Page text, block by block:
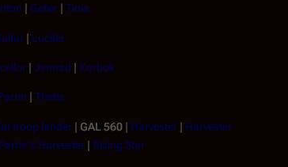
| Geller| Tinia
| Lucifer
| Jennad | Korbok
| Thetis
troop lander | GAL 560 | Harvester | Harvester
Parrin's Harvester| Rising Star